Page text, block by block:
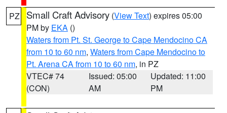
PZ Small Craft Advisory (View Text) expires 05:00
PM by EKA ()
Waters from Pt. St. George to Cape Mendocino CA
from 10 to 60 nm, Waters from Cape Mendocino to
Pt. Arena CA from 10 to 60 nm, in PZ
VTEC# 74
(CON)
Issued: 05:00
AM
Updated: 11:00
PM